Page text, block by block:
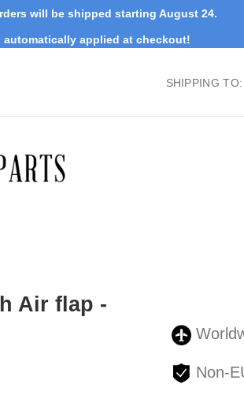
will be shipped starting August 24.
automatically applied at checkout!
SHIPPING TO:
Air flap -
Non-